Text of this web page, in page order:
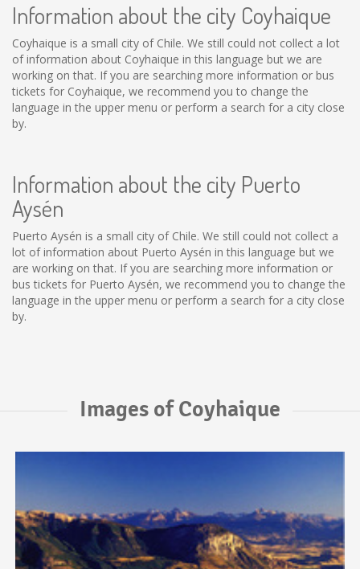
Information about the city Coyhaique
Coyhaique is a small city of Chile. We still could not collect a lot
of information about Coyhaique in this language but we are
working on that. If you are searching more information or bus
tickets for Coyhaique, we recommend you to change the
language in the upper menu or perform a search for a city close
by.
Information about the city Puerto
Aysén
Puerto Aysén is a small city of Chile. We still could not collect a
lot of information about Puerto Aysén in this language but we
are working on that. If you are searching more information or
bus tickets for Puerto Aysén, we recommend you to change the
language in the upper menu or perform a search for a city close
by.
Images of Coyhaique